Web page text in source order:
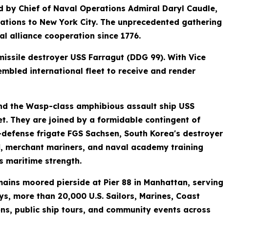
Chief of Naval Operations Admiral Daryl Caudle,
to New York City. The unprecedented gathering
alliance cooperation since 1776.
destroyer USS Farragut (DDG 99). With Vice
international fleet to receive and render
the Wasp-class amphibious assault ship USS
They are joined by a formidable contingent of
frigate FGS Sachsen, South Korea's destroyer
merchant mariners, and naval academy training
maritime strength.
moored pierside at Pier 88 in Manhattan, serving
more than 20,000 U.S. Sailors, Marines, Coast
public ship tours, and community events across